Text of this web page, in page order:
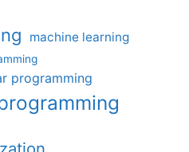
machine learning
programming